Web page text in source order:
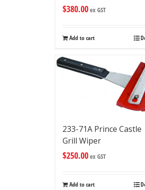
$380.00ex GST
Add to cart
233-71A Prince Castle
Grill Wiper
$250.00ex GST
Add to cart